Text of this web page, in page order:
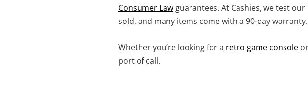
Consumer Law guarantees. At Cashies, we test
sold, and many items come with a 90-day warranty.
Whether you’re looking for a retro game console
port of call.